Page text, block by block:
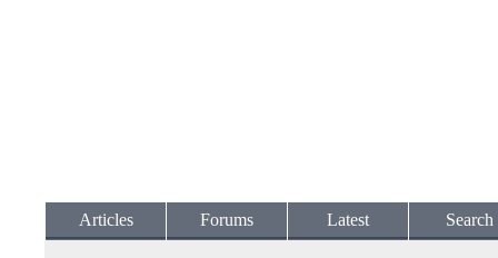
Articles Forums Latest Search